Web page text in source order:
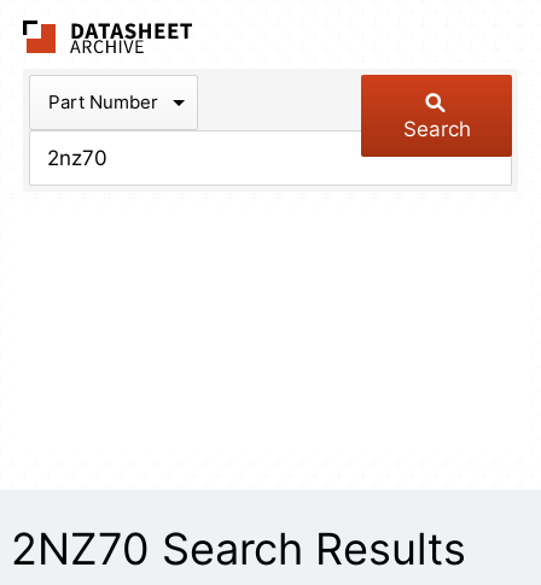
Part Number
Search
2NZ70 Search Results